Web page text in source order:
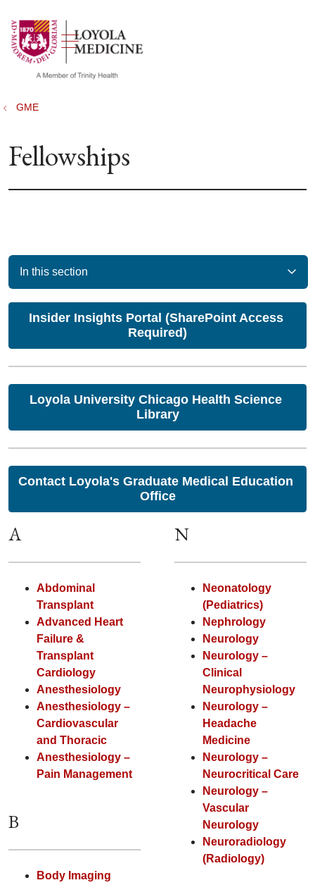
search
show off canvas menu
GME
Fellowships
In this section
Insider Insights Portal (SharePoint Access
Required)
Loyola University Chicago Health Science
Library
Contact Loyola's Graduate Medical Education
Office
A
Abdominal
Transplant
Advanced Heart
Failure &
Transplant
Cardiology
Anesthesiology
Anesthesiology –
Cardiovascular
and Thoracic
Anesthesiology –
Pain Management
B
Body Imaging
N
Neonatology
(Pediatrics)
Nephrology
Neurology
Neurology –
Clinical
Neurophysiology
Neurology –
Headache
Medicine
Neurology –
Neurocritical Care
Neurology –
Vascular
Neurology
Neuroradiology
(Radiology)